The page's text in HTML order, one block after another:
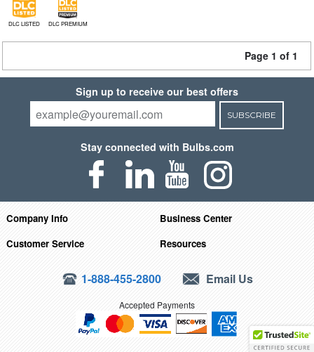
DLC LISTED DLC PREMIUM
Page 1 of 1
Sign up to receive our best offers
SUBSCRIBE
Stay connected with Bulbs.com
Company Info
Business Center
Customer Service
Resources
1-888-455-2800 Email Us
Accepted Payments